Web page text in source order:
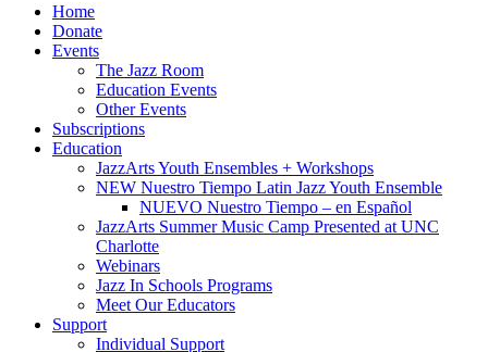
Home
Donate
Events
The Jazz Room
Education Events
Other Events
Subscriptions
Education
JazzArts Youth Ensembles + Workshops
NEW Nuestro Tiempo Latin Jazz Youth Ensemble
NUEVO Nuestro Tiempo – en Español
JazzArts Summer Music Camp Presented at UNC
Charlotte
Webinars
Jazz In Schools Programs
Meet Our Educators
Support
Individual Support